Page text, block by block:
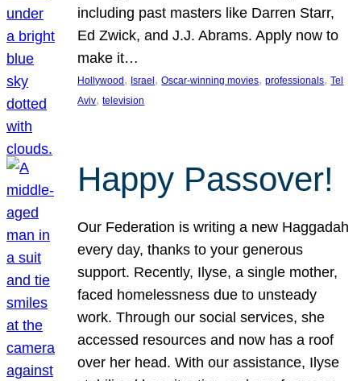
including past masters like Darren Starr,
Ed Zwick, and J.J. Abrams. Apply now to
make it…
Hollywood , Israel , Oscar-winning movies, professionals, Tel
Aviv, television
Happy Passover!
Our Federation is writing a new Haggadah
every day, thanks to your generous
support. Recently, Ilyse, a single mother,
faced homelessness due to unsteady
work. Through our social services, she
accessed resources and now has a roof
over her head. With our assistance, Ilyse